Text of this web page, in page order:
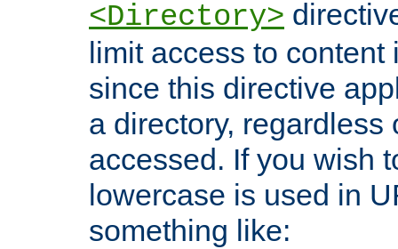
<Directory>
limit access to
since this directive
a directory, regardless
accessed. If you wish
lowercase is used in
something like: